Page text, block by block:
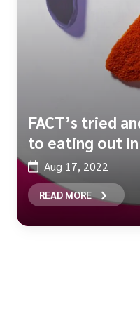
FACT’s tried
to eating out
Aug 17, 2022
READ MORE